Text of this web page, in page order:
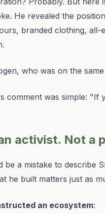
He revealed the
branded clothing, all-
who was on the
comment was simple: "If
activist. Not a
be a mistake to describe
he built matters just as
an ecosystem: